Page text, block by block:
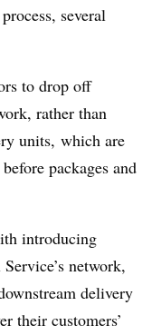
several
to drop off
rather than
units, which are
packages and
introducing
network,
delivery
their customers’